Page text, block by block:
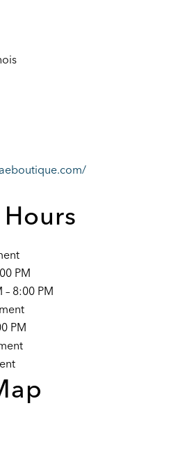
PM
8:00 PM
PM